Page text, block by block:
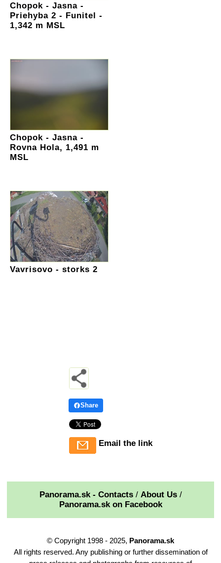
Chopok - Jasna -
Priehyba 2 - Funitel -
1,342 m MSL
Chopok - Jasna -
Rovna Hola, 1,491 m
MSL
Vavrisovo - storks 2
Share
Email the link
Panorama.sk - Contacts/ About Us/
Panorama.sk on Facebook
© Copyright 1998 - 2025, Panorama.sk
All rights reserved. Any publishing or further dissemination of